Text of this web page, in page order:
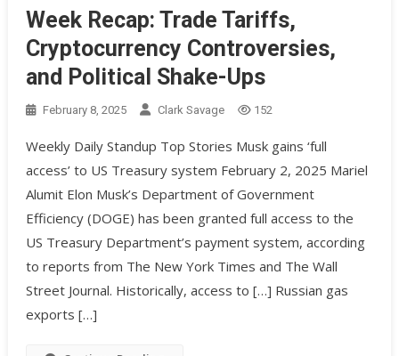
Week Recap: Trade Tariffs,
Cryptocurrency Controversies,
and Political Shake-Ups
February 8, 2025 Clark Savage 152
Weekly Daily Standup Top Stories Musk gains ‘full
access’ to US Treasury system February 2, 2025 Mariel
Alumit Elon Musk’s Department of Government
Efficiency (DOGE) has been granted full access to the
US Treasury Department’s payment system, according
to reports from The New York Times and The Wall
Street Journal. Historically, access to […] Russian gas
exports […]